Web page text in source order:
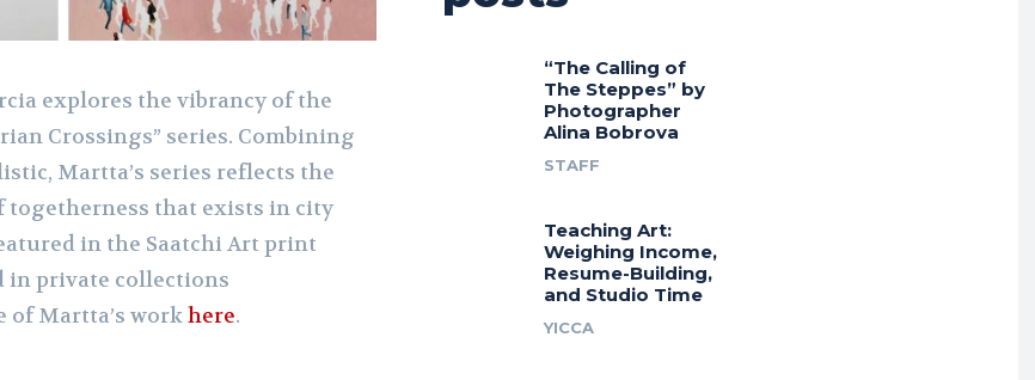
explores the vibrancy of the
Crossings” series. Combining
Martta’s series reflects the
that exists in city
in the Saatchi Art print
in private collections
of Martta’s workhere.
“The Calling of
The Steppes” by
Photographer
Alina Bobrova
STAFF
Teaching Art:
Weighing Income,
Resume-Building,
and Studio Time
YICCA